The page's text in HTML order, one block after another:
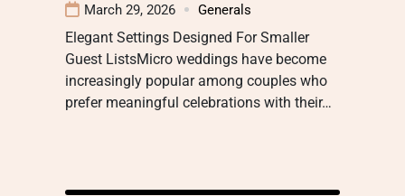
March 29, 2026 Generals
Elegant Settings Designed For Smaller
Guest ListsMicro weddings have become
increasingly popular among couples who
prefer meaningful celebrations with their…